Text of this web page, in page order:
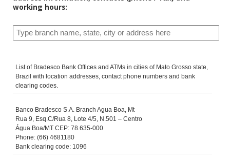
working hours:
List of Bradesco Bank Offices and ATMs in cities of Mato Grosso state,
Brazil with location addresses, contact phone numbers and bank
clearing codes.
Banco Bradesco S.A. Branch Agua Boa, Mt
Rua 9, Esq.C/Rua 8, Lote 4/5, N.501 – Centro
Água Boa/MT CEP: 78.635-000
Phone: (66) 4681180
Bank clearing code: 1096